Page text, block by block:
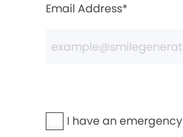
Email Address*
I have an emergency